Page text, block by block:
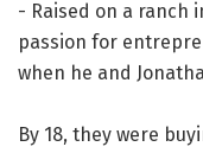
- Raised on a ranch
passion for
when he and
By 18, they were